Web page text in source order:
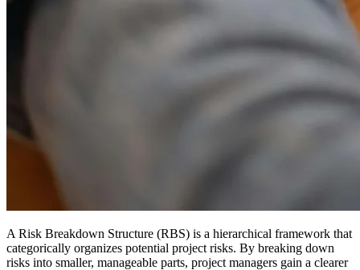
A Risk Breakdown Structure (RBS) is a hierarchical framework that
categorically organizes potential project risks. By breaking down
risks into smaller, manageable parts, project managers gain a clearer